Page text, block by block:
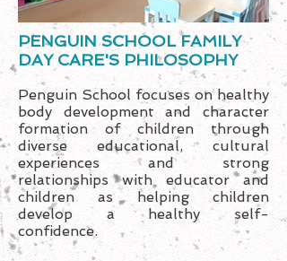
PENGUIN SCHOOL FAMILY
DAY CARE'S PHILOSOPHY
Penguin School focuses on healthy
body development and character
formation of children through
diverse educational, cultural
experiences and strong
relationships with educator and
children as helping children
develop a healthy self-
confidence.